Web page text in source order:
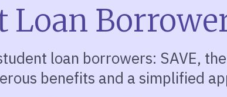
Loan
loan borrowers: SAVE,
benefits and a simplified